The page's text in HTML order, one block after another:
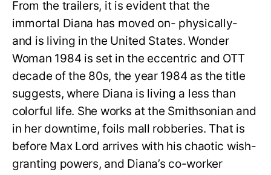
From the trailers, it is evident that the
immortal Diana has moved on- physically-
and is living in the United States. Wonder
Woman 1984 is set in the eccentric and OTT
decade of the 80s, the year 1984 as the title
suggests, where Diana is living a less than
colorful life. She works at the Smithsonian and
in her downtime, foils mall robberies. That is
before Max Lord arrives with his chaotic wish-
granting powers, and Diana’s co-worker